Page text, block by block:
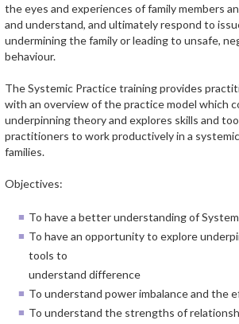
the eyes and experiences of family members
and understand, and ultimately respond to
undermining the family or leading to unsafe,
behaviour.
The Systemic Practice training provides
with an overview of the practice model which
underpinning theory and explores skills and
practitioners to work productively in a
families.
Objectives:
To have a better understanding of
To have an opportunity to explore
tools to
understand difference
To understand power imbalance and the
To understand the strengths of